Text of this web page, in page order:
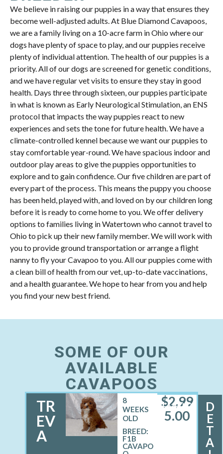
We believe in raising our puppies in a way that ensures they
become well-adjusted adults. At Blue Diamond Cavapoos,
we are a family living on a 10-acre farm in Ohio where our
dogs have plenty of space to play, and our puppies receive
plenty of individual attention. The health of our puppies is a
priority. All of our dogs are screened for genetic conditions,
and we have regular vet visits to ensure they stay in good
health. Days three through sixteen, our puppies participate
in what is known as Early Neurological Stimulation, an ENS
protocol that impacts the way puppies react to new
experiences and sets the tone for future health. We have a
climate-controlled kennel because we want our puppies to
stay comfortable year-round. We have spacious indoor and
outdoor play areas to give the puppies opportunities to
explore and to gain confidence. Our five children are part of
every part of the process. This means the puppy you choose
has been held, played with, and loved on by our children long
before it is ready to come home to you. We offer delivery
options to families living in Watertown who cannot travel to
Ohio to pick up their new family member. We will work with
you to provide ground transportation or arrange a flight
nanny to fly your Cavapoo to you. All our puppies come with
a clean bill of health from our vet, up-to-date vaccinations,
and a health guarantee. We hope to hear from you and help
you find your new best friend.
SOME OF OUR
AVAILABLE
CAVAPOOS
TR
EV
A
FEMALE
8
WEEKS
OLD
BREED:
F1B
CAVAPO
$2,99
5.00
D
E
T
A